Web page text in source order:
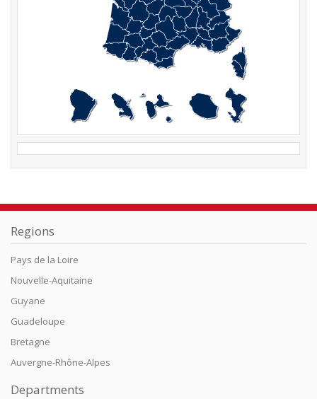
Regions
Pays de la Loire
Nouvelle-Aquitaine
Guyane
Guadeloupe
Bretagne
Auvergne-Rhône-Alpes
Departments